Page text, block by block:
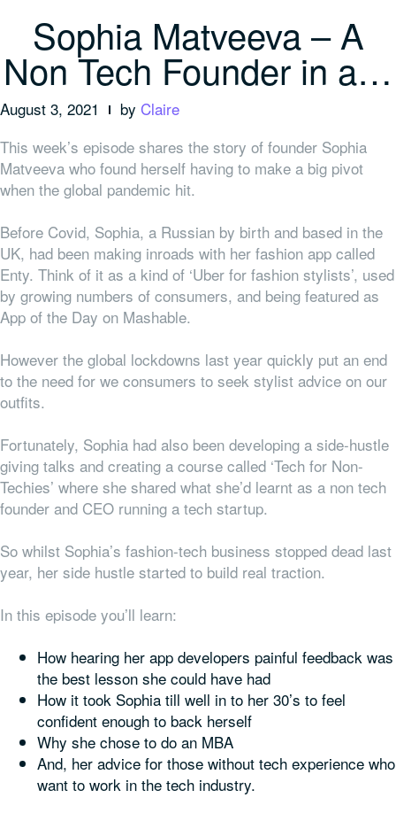
Sophia Matveeva – A
Non Tech Founder in a…
August 3, 2021 by Claire
This week’s episode shares the story of founder Sophia
Matveeva who found herself having to make a big pivot
when the global pandemic hit.
Before Covid, Sophia, a Russian by birth and based in the
UK, had been making inroads with her fashion app called
Enty. Think of it as a kind of ‘Uber for fashion stylists’, used
by growing numbers of consumers, and being featured as
App of the Day on Mashable.
However the global lockdowns last year quickly put an end
to the need for we consumers to seek stylist advice on our
outfits.
Fortunately, Sophia had also been developing a side-hustle
giving talks and creating a course called ‘Tech for Non-
Techies’ where she shared what she’d learnt as a non tech
founder and CEO running a tech startup.
So whilst Sophia’s fashion-tech business stopped dead last
year, her side hustle started to build real traction.
In this episode you’ll learn:
How hearing her app developers painful feedback was
the best lesson she could have had
How it took Sophia till well in to her 30’s to feel
confident enough to back herself
Why she chose to do an MBA
And, her advice for those without tech experience who
want to work in the tech industry.